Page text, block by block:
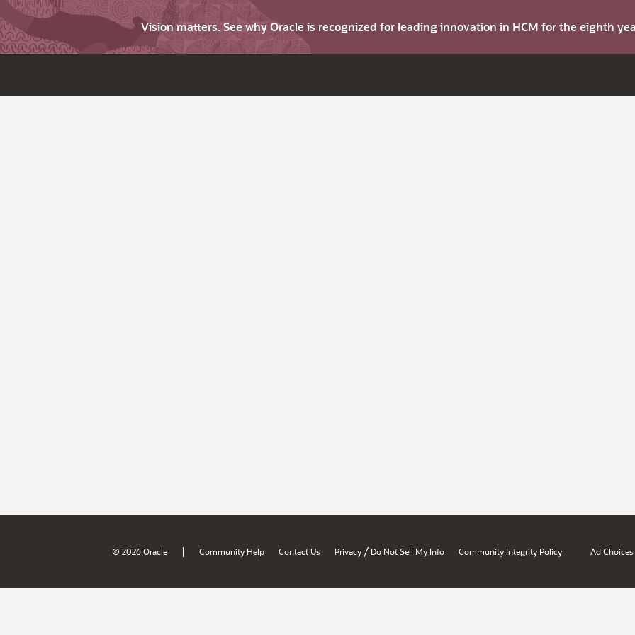
Vision matters. See why Oracle is recognized for leading innovation in HCM for the eighth
© 2026 Oracle | Community Help Contact Us Privacy / Do Not Sell My Info Community Integrity Policy Ad Choices